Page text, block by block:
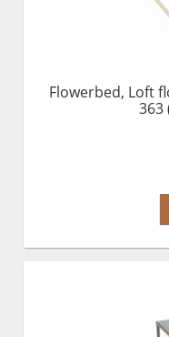
Flowerbed, Loft
363